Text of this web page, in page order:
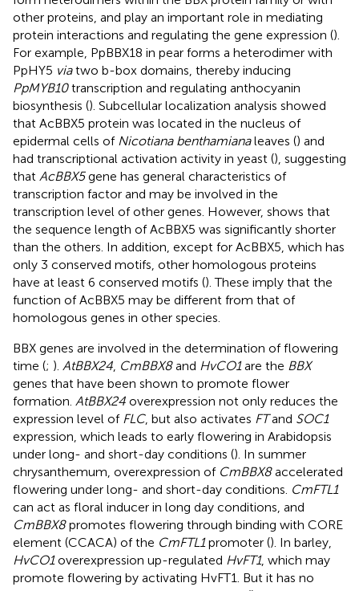
other proteins, and play an important role in mediating
protein interactions and regulating the gene expression ().
For example, PpBBX18 in pear forms a heterodimer with
PpHY5 viatwo b-box domains, thereby inducing
PpMYB10transcription and regulating anthocyanin
biosynthesis (). Subcellular localization analysis showed
that AcBBX5 protein was located in the nucleus of
epidermal cells of Nicotiana benthamianaleaves () and
had transcriptional activation activity in yeast (), suggesting
that AcBBX5gene has general characteristics of
transcription factor and may be involved in the
transcription level of other genes. However, shows that
the sequence length of AcBBX5 was significantly shorter
than the others. In addition, except for AcBBX5, which has
only 3 conserved motifs, other homologous proteins
have at least 6 conserved motifs (). These imply that the
function of AcBBX5 may be different from that of
homologous genes in other species.
BBX genes are involved in the determination of flowering
time (; ). AtBBX24 CmBBX8and HvCO1are the BBX
genes that have been shown to promote flower
formation. AtBBX24 overexpression not only reduces the
expression level of FLC, but also activates FTand SOC1
expression, which leads to early flowering in Arabidopsis
under long- and short-day conditions (). In summer
chrysanthemum, overexpression of CmBBX8accelerated
flowering under long- and short-day conditions. CmFTL1
can act as floral inducer in long day conditions, and
CmBBX8promotes flowering through binding with CORE
element (CCACA) of the CmFTL1promoter (). In barley,
HvCO1overexpression up-regulated HvFT1, which may
promote flowering by activating HvFT1. But it has no